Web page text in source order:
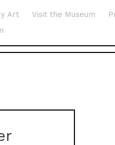
Art Visit the Museum